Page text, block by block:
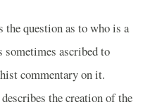
the question as to who is a
ascribed to
commentary on it.
the creation of the